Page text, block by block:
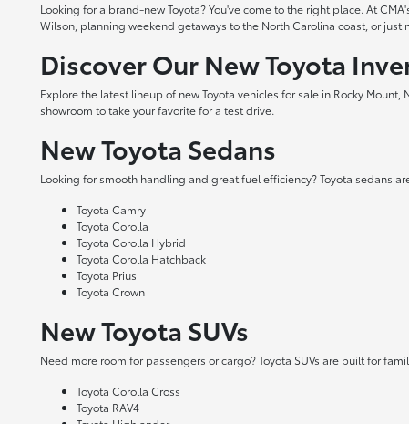
Looking for a brand-new Toyota? You've come to the right place. At
Wilson, planning weekend getaways to the North Carolina coast, or
Discover Our New Toyota
Explore the latest lineup of new Toyota vehicles for sale in Rocky
showroom to take your favorite for a test drive.
New Toyota Sedans
Looking for smooth handling and great fuel efficiency? Toyota sedans
Toyota Camry
Toyota Corolla
Toyota Corolla Hybrid
Toyota Corolla Hatchback
Toyota Prius
Toyota Crown
New Toyota SUVs
Need more room for passengers or cargo? Toyota SUVs are built for
Toyota Corolla Cross
Toyota RAV4